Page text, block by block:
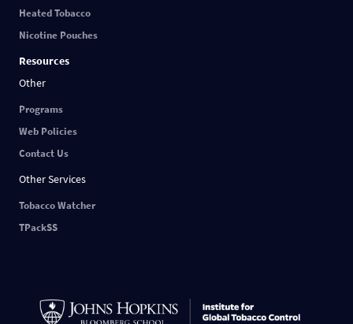
Heated Tobacco
Nicotine Pouches
Resources
Other
Programs
Web Policies
Contact Us
Other Services
Tobacco Watcher
TPackSS